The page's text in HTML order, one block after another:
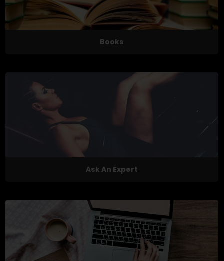
Books
Ask An Expert